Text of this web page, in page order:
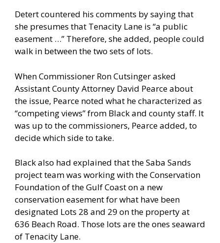
Detert countered his comments by saying that
she presumes that Tenacity Lane is “a public
easement …” Therefore, she added, people could
walk in between the two sets of lots.
When Commissioner Ron Cutsinger asked
Assistant County Attorney David Pearce about
the issue, Pearce noted what he characterized as
“competing views” from Black and county staff. It
was up to the commissioners, Pearce added, to
decide which side to take.
Black also had explained that the Saba Sands
project team was working with the Conservation
Foundation of the Gulf Coast on a new
conservation easement for what have been
designated Lots 28 and 29 on the property at
636 Beach Road. Those lots are the ones seaward
of Tenacity Lane.